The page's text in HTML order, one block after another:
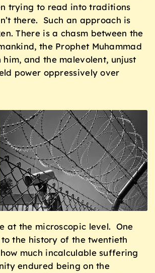
trying to read into traditions
there. Such an approach is
There is a chasm between the
the Prophet Muhammad
him, and the malevolent, unjust
power oppressively over
at the microscopic level. One
the history of the twentieth
much incalculable suffering
endured being on the